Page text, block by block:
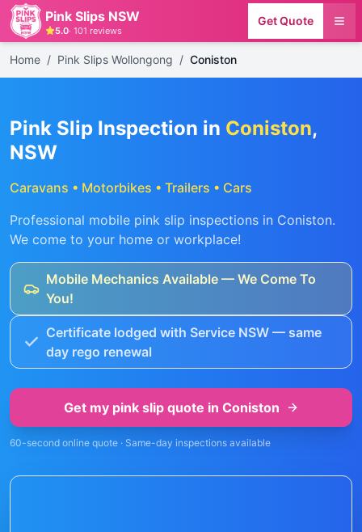
Pink Slips NSW
5.0· 101 reviews
Get Quote
Home / Pink Slips Wollongong / Coniston
Pink Slip Inspection in Coniston,
NSW
Caravans • Motorbikes • Trailers • Cars
Professional mobile pink slip inspections in Coniston.
We come to your home or workplace!
Mobile Mechanics Available — We Come To
You!
Certificate lodged with Service NSW — same
day rego renewal
Get my pink slip quote in Coniston
60-second online quote · Same-day inspections available